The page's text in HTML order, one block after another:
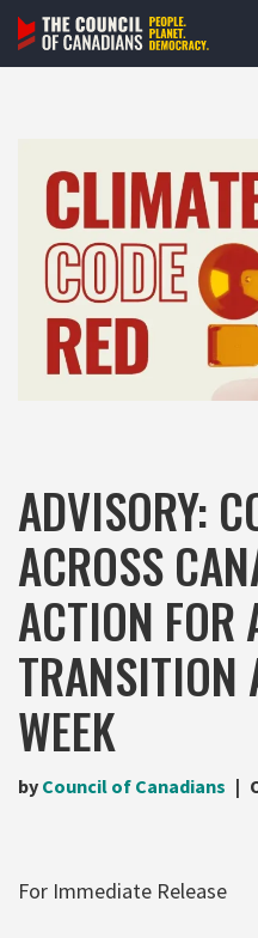
Skip
ADVISORY:
ACROSS
ACTION FOR
TRANSITION
WEEK
by Council of Canadians
For Immediate Release